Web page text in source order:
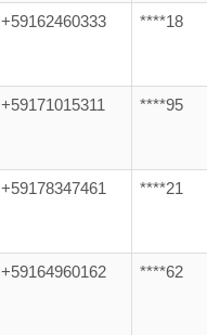
+59162460333 ****18
+59171015311 ****95
+59178347461 ****21
+59164960162 ****62